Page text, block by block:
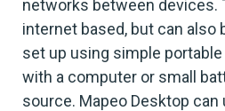
networks between devices.
internet based, but can also
set up using simple
with a computer or small
source. Mapeo Desktop